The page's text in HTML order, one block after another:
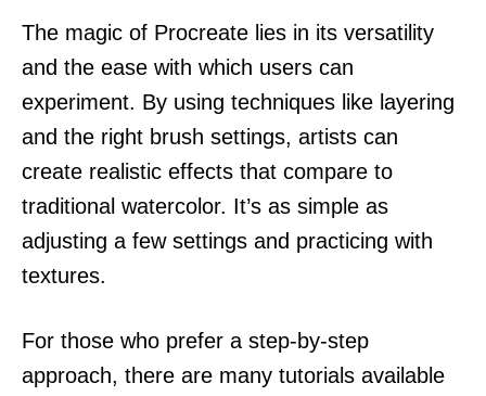
The magic of Procreate lies in its versatility
and the ease with which users can
experiment. By using techniques like layering
and the right brush settings, artists can
create realistic effects that compare to
traditional watercolor. It’s as simple as
adjusting a few settings and practicing with
textures.
For those who prefer a step-by-step
approach, there are many tutorials available